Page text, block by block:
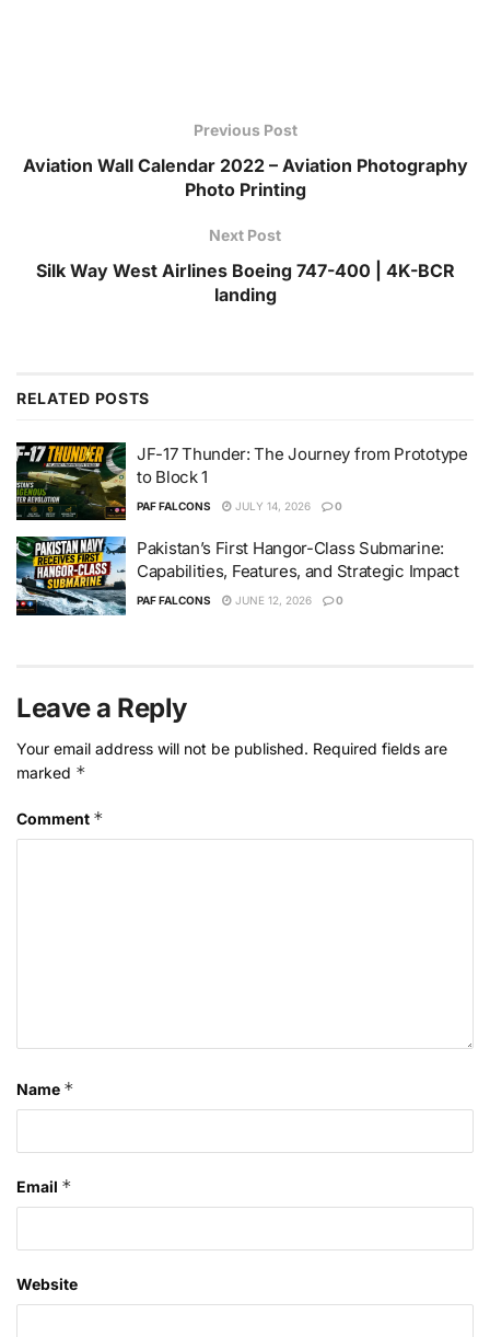
Previous Post
Aviation Wall Calendar 2022 – Aviation Photography
Photo Printing
Next Post
Silk Way West Airlines Boeing 747-400 | 4K-BCR
landing
RELATED POSTS
JF-17 Thunder: The Journey from Prototype
to Block 1
PAF FALCONS JULY 14, 2026 0
Pakistan’s First Hangor-Class Submarine:
Capabilities, Features, and Strategic Impact
PAF FALCONS JUNE 12, 2026 0
Leave a Reply
Your email address will not be published. Required fields are
marked *
Comment *
Name *
Email *
Website